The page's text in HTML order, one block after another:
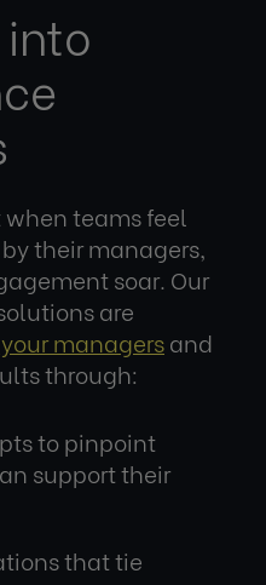
teams feel
their managers,
soar. Our
are
managersand
through:
to pinpoint
support their
that tie